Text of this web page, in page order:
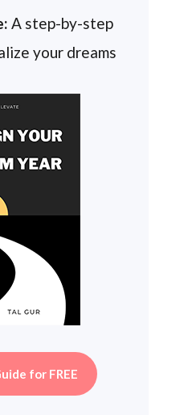
A step-by-step
your dreams
for FREE